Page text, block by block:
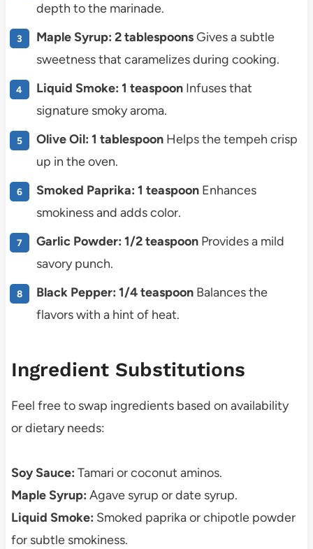
depth to the marinade.
Maple Syrup: 2 tablespoonsGives a subtle
sweetness that caramelizes during cooking.
Liquid Smoke: 1 teaspoonInfuses that
signature smoky aroma.
Olive Oil: 1 tablespoonHelps the tempeh crisp
up in the oven.
Smoked Paprika: 1 teaspoonEnhances
smokiness and adds color.
Garlic Powder: 1/2 teaspoonProvides a mild
savory punch.
Black Pepper: 1/4 teaspoonBalances the
flavors with a hint of heat.
Ingredient Substitutions
Feel free to swap ingredients based on availability
or dietary needs:
Soy Sauce: Tamari or coconut aminos.
Maple Syrup: Agave syrup or date syrup.
Liquid Smoke: Smoked paprika or chipotle powder
for subtle smokiness.